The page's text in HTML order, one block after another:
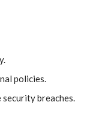
policies.
breaches.